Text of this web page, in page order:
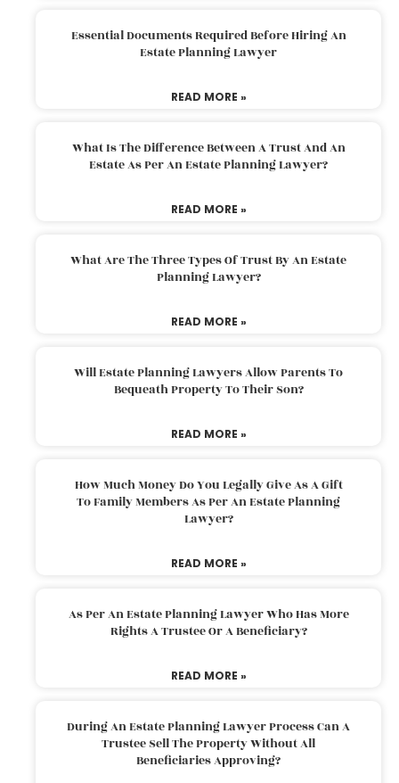
Essential Documents Required Before Hiring An
Estate Planning Lawyer
READ MORE »
What Is The Difference Between A Trust And An
Estate As Per An Estate Planning Lawyer?
READ MORE »
What Are The Three Types Of Trust By An Estate
Planning Lawyer?
READ MORE »
Will Estate Planning Lawyers Allow Parents To
Bequeath Property To Their Son?
READ MORE »
How Much Money Do You Legally Give As A Gift
To Family Members As Per An Estate Planning
Lawyer?
READ MORE »
As Per An Estate Planning Lawyer Who Has More
Rights A Trustee Or A Beneficiary?
READ MORE »
During An Estate Planning Lawyer Process Can A
Trustee Sell The Property Without All
Beneficiaries Approving?